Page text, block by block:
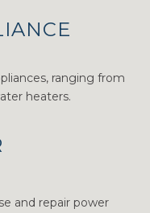
ranging from
heaters.
and repair power